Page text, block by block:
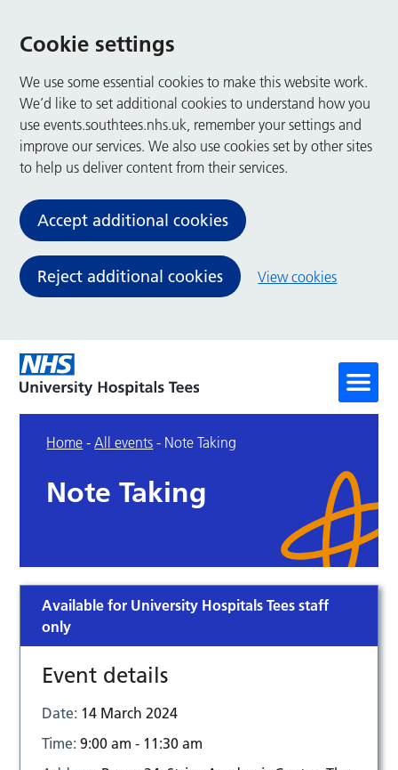
Cookie settings
We use some essential cookies to make this website work.
We’d like to set additional cookies to understand how you
use events.southtees.nhs.uk, remember your settings and
improve our services. We also use cookies set by other sites
to help us deliver content from their services.
Accept additional cookies
Reject additional cookies View cookies
Home -All events - Note Taking
Note Taking
Available for University Hospitals Tees staff
only
Event details
Date: 14 March 2024
Time:9:00 am - 11:30 am